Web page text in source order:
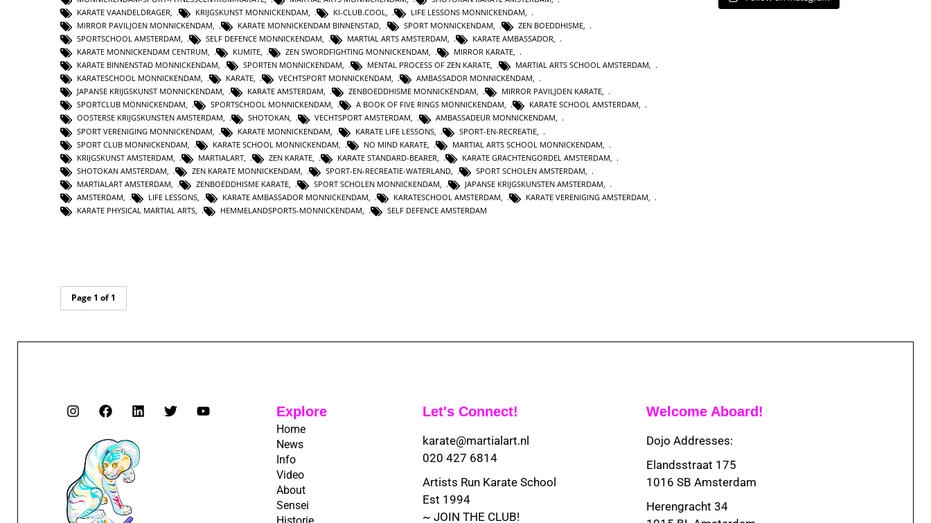
KARATE VAANDELDRAGER
KRIJGSKUNST MONNICKENDAM KI-CLUB.COOL LIFE LESSONS MONNICKENDAM
MIRROR PAVILJOEN MONNICKENDAM, KARATE MONNICKENDAM BINNENSTAD, SPORT MONNICKENDAM, ZEN BOEDDHISME,
SPORTSCHOOL AMSTERDAM, SELF DEFENCE MONNICKENDAM, MARTIAL ARTS AMSTERDAM, KARATE AMBASSADOR,
KARATE MONNICKENDAM CENTRUM, KUMITE, ZEN SWORDFIGHTING MONNICKENDAM, MIRROR KARATE,
KARATE BINNENSTAD MONNICKENDAM, SPORTEN MONNICKENDAM, MENTAL PROCESS OF ZEN KARATE, MARTIAL ARTS SCHOOL AMSTERDAM,
KARATESCHOOL MONNICKENDAM, KARATE, VECHTSPORT MONNICKENDAM, AMBASSADOR MONNICKENDAM,
JAPANSE KRIJGSKUNST MONNICKENDAM, KARATE AMSTERDAM, ZENBOEDDHISME MONNICKENDAM, MIRROR PAVILJOEN KARATE,
SPORTCLUB MONNICKENDAM, SPORTSCHOOL MONNICKENDAM, A BOOK OF FIVE RINGS MONNICKENDAM, KARATE SCHOOL AMSTERDAM,
OOSTERSE KRIJGSKUNSTEN AMSTERDAM, SHOTOKAN, VECHTSPORT AMSTERDAM, AMBASSADEUR MONNICKENDAM,
SPORT VERENIGING MONNICKENDAM
KARATE MONNICKENDAM KARATE LIFE LESSONS SPORT-EN-RECREATIE
SPORT CLUB MONNICKENDAM
KARATE SCHOOL MONNICKENDAM NO MIND KARATE MARTIAL ARTS SCHOOL MONNICKENDAM
KRIJGSKUNST AMSTERDAM
MARTIALART ZEN KARATE KARATE STANDARD-BEARER KARATE GRACHTENGORDEL AMSTERDAM
SHOTOKAN AMSTERDAM
ZEN KARATE MONNICKENDAM SPORT-EN-RECREATIE-WATERLAND SPORT SCHOLEN AMSTERDAM
MARTIALART AMSTERDAM
ZENBOEDDHISME KARATE SPORT SCHOLEN MONNICKENDAM JAPANSE KRIJGSKUNSTEN AMSTERDAM
AMSTERDAM
LIFE LESSONS KARATE AMBASSADOR MONNICKENDAM KARATESCHOOL AMSTERDAM KARATE VERENIGING AMSTERDAM
KARATE PHYSICAL MARTIAL ARTS
HEMMELANDSPORTS-MONNICKENDAM SELF DEFENCE AMSTERDAM
Page 1 of 1
Explore
Home
News
Info
Video
About
Sensei
Let's Connect!
karate@martialart.nl
020 427 6814
Artists Run Karate School
Est 1994
~ JOIN THE CLUB!
Welcome Aboard!
Dojo Addresses:
Elandsstraat 175
1016 SB Amsterdam
Herengracht 34